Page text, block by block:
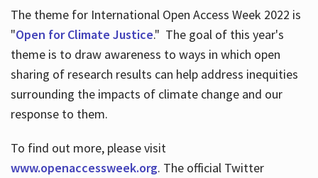
The theme for International Open Access Week 2022 is
"Open for Climate Justice." The goal of this year's
theme is to draw awareness to ways in which open
sharing of research results can help address inequities
surrounding the impacts of climate change and our
response to them.
To find out more, please visit
www.openaccessweek.org. The official Twitter